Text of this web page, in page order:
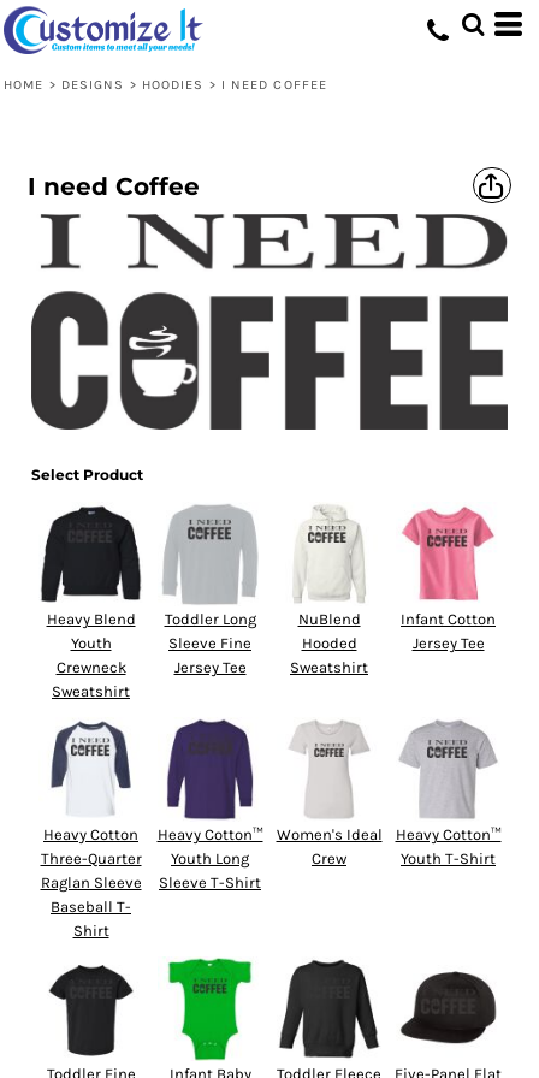
HOME > DESIGNS > HOODIES > I NEED COFFEE
I need Coffee
Select Product
Heavy Blend
Youth
Crewneck
Sweatshirt
Toddler Long
Sleeve Fine
Jersey Tee
NuBlend
Hooded
Sweatshirt
Infant Cotton
Jersey Tee
Heavy Cotton
Three-Quarter
Raglan Sleeve
Baseball T-
Shirt
Heavy Cotton™
Youth Long
Sleeve T-Shirt
Women's Ideal
Crew
Heavy Cotton™
Youth T-Shirt
Toddler Fine Infant Baby Toddler Fleece Five-Panel Flat